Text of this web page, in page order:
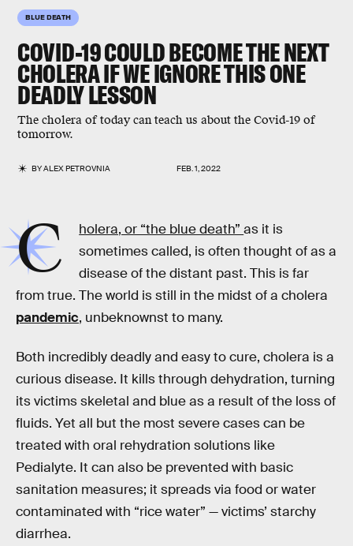
BLUE DEATH
COVID-19 COULD BECOME THE NEXT
CHOLERA IF WE IGNORE THIS ONE
DEADLY LESSON
The cholera of today can teach us about the Covid-19 of
tomorrow.
BYALEX PETROVNIA FEB. 1, 2022
C holera, or “the blue death”as it is
sometimes called, is often thought of as a
disease of the distant past. This is far
from true. The world is still in the midst of a cholera
pandemic, unbeknownst to many.
Both incredibly deadly and easy to cure, cholera is a
curious disease. It kills through dehydration, turning
its victims skeletal and blue as a result of the loss of
fluids. Yet all but the most severe cases can be
treated with oral rehydration solutions like
Pedialyte. It can also be prevented with basic
sanitation measures; it spreads via food or water
contaminated with “rice water” — victims’ starchy
diarrhea.